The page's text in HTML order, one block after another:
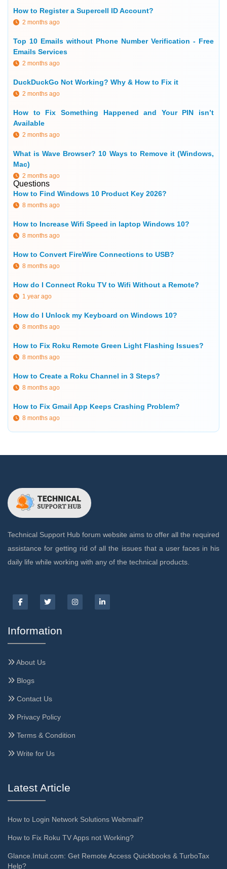
How to Register a Supercell ID Account?
2 months ago
Top 10 Emails without Phone Number Verification - Free
Emails Services
2 months ago
DuckDuckGo Not Working? Why & How to Fix it
2 months ago
How to Fix Something Happened and Your PIN isn’t
Available
2 months ago
What is Wave Browser? 10 Ways to Remove it (Windows,
Mac)
2 months ago
Questions
How to Find Windows 10 Product Key 2026?
8 months ago
How to Increase Wifi Speed in laptop Windows 10?
8 months ago
How to Convert FireWire Connections to USB?
8 months ago
How do I Connect Roku TV to Wifi Without a Remote?
1 year ago
How do I Unlock my Keyboard on Windows 10?
8 months ago
How to Fix Roku Remote Green Light Flashing Issues?
8 months ago
How to Create a Roku Channel in 3 Steps?
8 months ago
How to Fix Gmail App Keeps Crashing Problem?
8 months ago
Technical Support Hub forum website aims to offer all the required
assistance for getting rid of all the issues that a user faces in his
daily life while working with any of the technical products.
Information
About Us
Blogs
Contact Us
Privacy Policy
Terms & Condition
Write for Us
Latest Article
How to Login Network Solutions Webmail?
How to Fix Roku TV Apps not Working?
Glance.Intuit.com: Get Remote Access Quickbooks & TurboTax
Help?